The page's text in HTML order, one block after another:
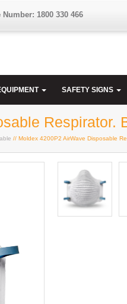
1800 330 466
SAFETY SIGNS
Respirator.
// Moldex 4200P2 AirWave Disposable